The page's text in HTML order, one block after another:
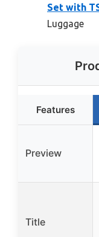
Set with
Luggage
Features
Preview
Title